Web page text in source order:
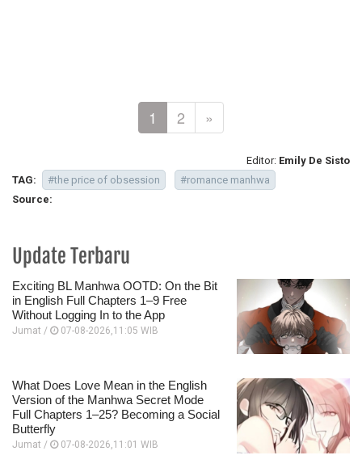
1 2 »
Editor: Emily De Sisto
TAG:
#the price of obsession
#romance manhwa
Source:
Update Terbaru
Exciting BL Manhwa OOTD: On the Bit
in English Full Chapters 1–9 Free
Without Logging In to the App
Jumat / 07-08-2026,11:05 WIB
What Does Love Mean in the English
Version of the Manhwa Secret Mode
Full Chapters 1–25? Becoming a Social
Butterfly
Jumat / 07-08-2026,11:01 WIB